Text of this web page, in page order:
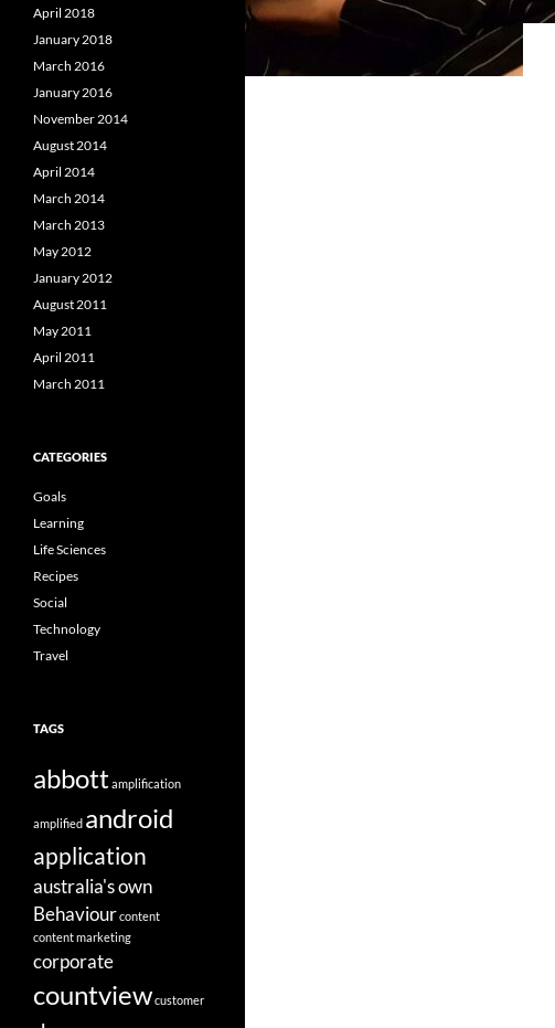
April 2018
January 2018
March 2016
January 2016
November 2014
August 2014
April 2014
March 2014
March 2013
May 2012
January 2012
August 2011
May 2011
April 2011
March 2011
CATEGORIES
Goals
Learning
Life Sciences
Recipes
Social
Technology
Travel
TAGS
abbottamplification
amplified android
application
australia's own
Behaviourcontent
content marketing
corporate
countviewcustomer